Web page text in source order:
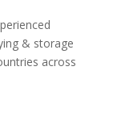
& storage
across